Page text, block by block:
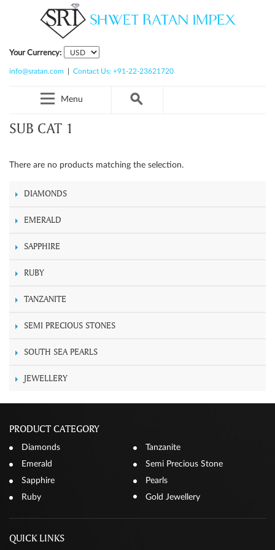
Your Currency:
info@sratan.com Contact Us: +91-22-23621720
Menu
SUB CAT 1
There are no products matching the selection.
DIAMONDS
EMERALD
SAPPHIRE
RUBY
TANZANITE
SEMI PRECIOUS STONES
SOUTH SEA PEARLS
JEWELLERY
PRODUCT CATEGORY
Diamonds
Tanzanite
Emerald
Semi Precious Stone
Sapphire
Pearls
Ruby
Gold Jewellery
QUICK LINKS